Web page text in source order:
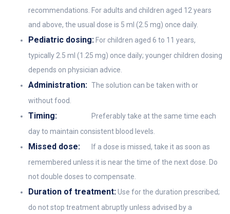
recommendations. For adults and children aged 12 years
and above, the usual dose is 5 ml (2.5 mg) once daily.
Pediatric dosing: For children aged 6 to 11 years,
typically 2.5 ml (1.25 mg) once daily; younger children dosing
depends on physician advice.
Administration: The solution can be taken with or
without food.
Timing:
Preferably take at the same time each
day to maintain consistent blood levels.
Missed dose:
If a dose is missed, take it as soon as
remembered unless it is near the time of the next dose. Do
not double doses to compensate.
Duration of treatment:Use for the duration prescribed;
do not stop treatment abruptly unless advised by a